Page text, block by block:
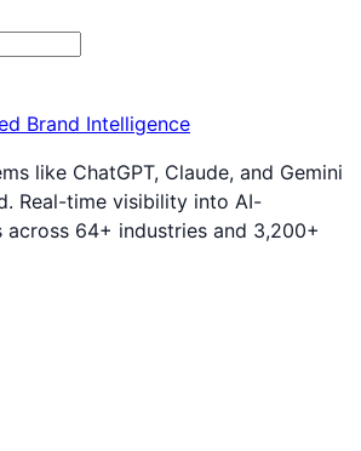
Brand Intelligence
like ChatGPT, Claude, and Gemini
Real-time visibility into AI-
across 64+ industries and 3,200+